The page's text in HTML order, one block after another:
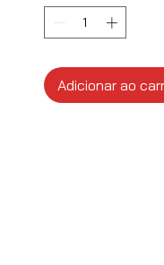
Adicionar ao